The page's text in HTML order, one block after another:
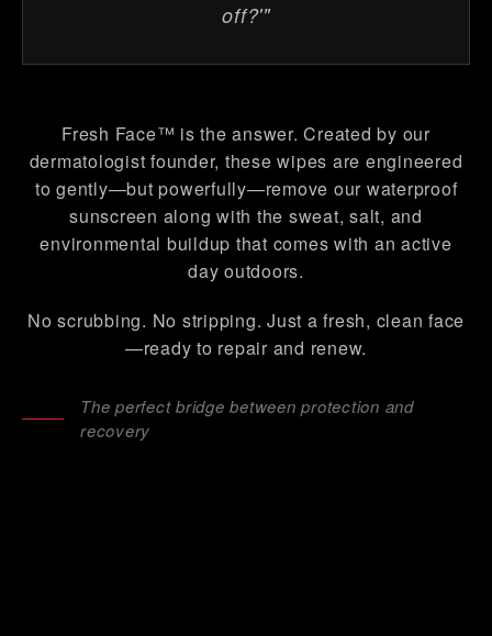
off?'"
Fresh Face™ is the answer. Created by our
dermatologist founder, these wipes are engineered
to gently—but powerfully—remove our waterproof
sunscreen along with the sweat, salt, and
environmental buildup that comes with an active
day outdoors.
No scrubbing. No stripping. Just a fresh, clean face
—ready to repair and renew.
The perfect bridge between protection and
recovery